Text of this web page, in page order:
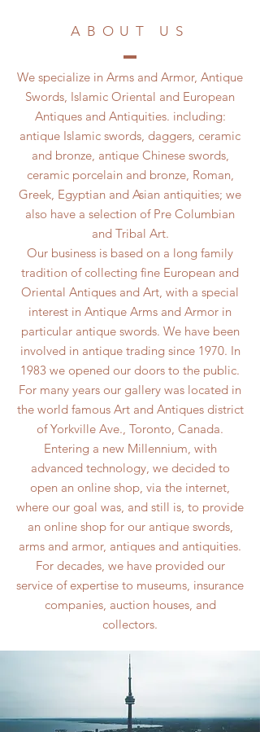
ABOUT US
We specialize in Arms and Armor, Antique
Swords, Islamic Oriental and European
Antiques and Antiquities. including:
antique Islamic swords, daggers, ceramic
and bronze, antique Chinese swords,
ceramic porcelain and bronze, Roman,
Greek, Egyptian and Asian antiquities; we
also have a selection of Pre Columbian
and Tribal Art.
Our business is based on a long family
tradition of collecting fine European and
Oriental Antiques and Art, with a special
interest in Antique Arms and Armor in
particular antique swords. We have been
involved in antique trading since 1970. In
1983 we opened our doors to the public.
For many years our gallery was located in
the world famous Art and Antiques district
of Yorkville Ave., Toronto, Canada.
Entering a new Millennium, with
advanced technology, we decided to
open an online shop, via the internet,
where our goal was, and still is, to provide
an online shop for our antique swords,
arms and armor, antiques and antiquities.
For decades, we have provided our
service of expertise to museums, insurance
companies, auction houses, and
collectors.